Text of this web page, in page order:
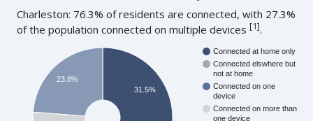
Charleston: 76.3% of residents are connected, with 27.3%
of the population connected on multiple devices[1].
Connected at home only
Connected elswhere but
not at home
Connected on one
device
Connected on more than
one device
31.5%
23.8%